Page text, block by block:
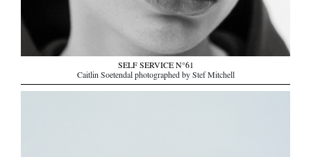
SELF SERVICE N°61
Caitlin Soetendal photographed by Stef Mitchell